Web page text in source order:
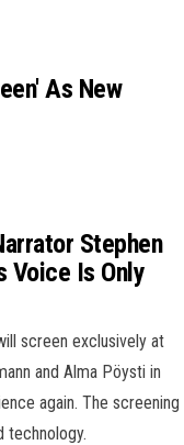
As New
Stephen
Voice Is Only
screen exclusively at
and Alma Pöysti in
again. The screening
technology.